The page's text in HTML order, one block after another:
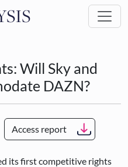
to main content
Will Sky and
DAZN?
Access report
its first competitive rights